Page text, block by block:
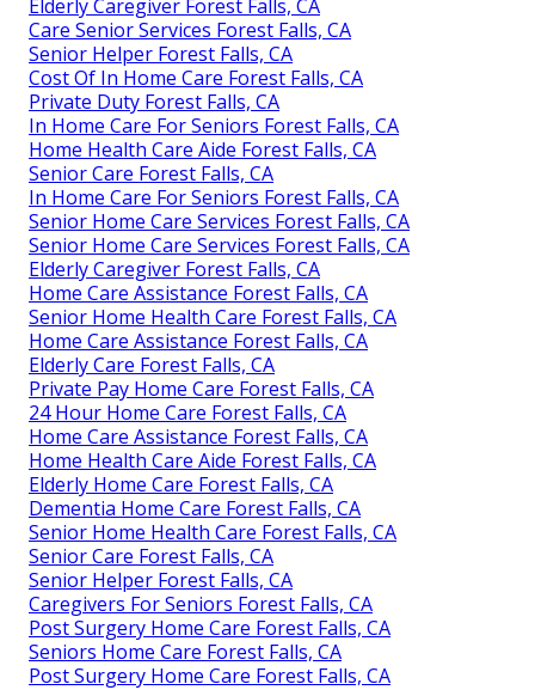
Elderly Caregiver Forest Falls, CA
Care Senior Services Forest Falls, CA
Senior Helper Forest Falls, CA
Cost Of In Home Care Forest Falls, CA
Private Duty Forest Falls, CA
In Home Care For Seniors Forest Falls, CA
Home Health Care Aide Forest Falls, CA
Senior Care Forest Falls, CA
In Home Care For Seniors Forest Falls, CA
Senior Home Care Services Forest Falls, CA
Senior Home Care Services Forest Falls, CA
Elderly Caregiver Forest Falls, CA
Home Care Assistance Forest Falls, CA
Senior Home Health Care Forest Falls, CA
Home Care Assistance Forest Falls, CA
Elderly Care Forest Falls, CA
Private Pay Home Care Forest Falls, CA
24 Hour Home Care Forest Falls, CA
Home Care Assistance Forest Falls, CA
Home Health Care Aide Forest Falls, CA
Elderly Home Care Forest Falls, CA
Dementia Home Care Forest Falls, CA
Senior Home Health Care Forest Falls, CA
Senior Care Forest Falls, CA
Senior Helper Forest Falls, CA
Caregivers For Seniors Forest Falls, CA
Post Surgery Home Care Forest Falls, CA
Seniors Home Care Forest Falls, CA
Post Surgery Home Care Forest Falls, CA